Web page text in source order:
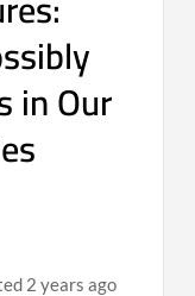
in Our
2 years ago